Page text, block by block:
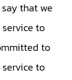
that we
to
to
to